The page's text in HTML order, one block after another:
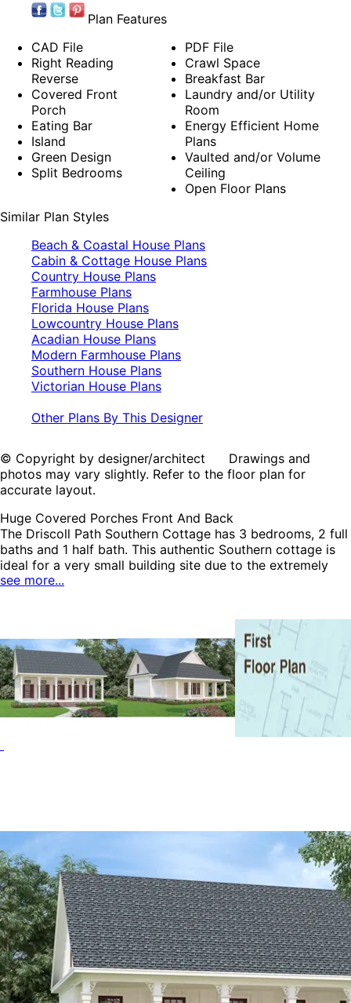
Plan Features
CAD File
Right Reading
Reverse
Covered Front
Porch
Eating Bar
Island
Green Design
Split Bedrooms
PDF File
Crawl Space
Breakfast Bar
Laundry and/or Utility
Room
Energy Efficient Home
Plans
Vaulted and/or Volume
Ceiling
Open Floor Plans
Similar Plan Styles
Beach & Coastal House Plans
Cabin & Cottage House Plans
Country House Plans
Farmhouse Plans
Florida House Plans
Lowcountry House Plans
Acadian House Plans
Modern Farmhouse Plans
Southern House Plans
Victorian House Plans
Other Plans By This Designer
© Copyright by designer/architect Drawings and
photos may vary slightly. Refer to the floor plan for
accurate layout.
Huge Covered Porches Front And Back
The Driscoll Path Southern Cottage has 3 bedrooms, 2 full
baths and 1 half bath. This authentic Southern cottage is
ideal for a very small building site due to the extremely
compact layout. But, as you can see the interior is full of
for maximum light. The spacious kitchen has an island and
a 42" high raised eating bar. Both the kitchen and dining
area have exposed beams. The two-story living room has
a window wall looking out over the rear porch. The master
suite is conveniently locate don the first floor and includes
a full bath and ample sized walk-in closet. The Driscoll
Path home plan can be many styles including Beach &
Coastal House Plans, Cabin & Cottage House Plans,
Country House Plans, Farmhouse Plans, Florida House
see more...